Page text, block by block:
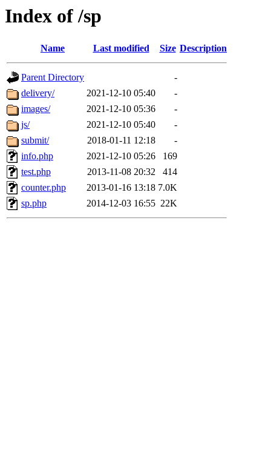
Index of /sp
Name Last modified Size Description
Parent Directory
-
delivery/
2021-12-10 05:40
-
images/
2021-12-10 05:36
-
js/
2021-12-10 05:40
-
submit/
2018-01-11 12:18
-
info.php
2021-12-10 05:26
169
test.php
2013-11-08 20:32
414
counter.php
2013-01-16 13:18 7.0K
sp.php
2014-12-03 16:55 22K